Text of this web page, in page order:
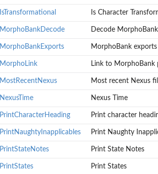
IsTransformational Is Character
MorphoBankDecode Decode
MorphoBankExports MorphoBank exports
MorphoLink Link to MorphoBank
MostRecentNexus Most recent Nexus
NexusTime Nexus Time
PrintCharacterHeading Print character
PrintNaughtyInapplicables Print Naughty
PrintStateNotes Print State Notes
PrintStates Print States